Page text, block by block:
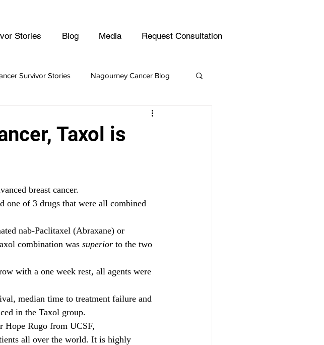
Stories Blog Media Request Consultation
Survivor Stories Nagourney Cancer Blog
Taxol is
breast cancer.
one of 3 drugs that were all combined
nab-Paclitaxel (Abraxane) or
combination was superior to the two
with a one week rest, all agents were
median time to treatment failure and
in the Taxol group.
Rugo from UCSF,
all over the world. It is highly